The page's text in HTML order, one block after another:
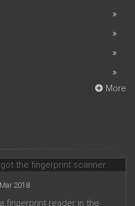
More
fingerprint scanner
2018
fingerprint reader in the